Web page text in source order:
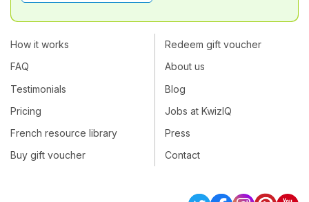
How it works
FAQ
Testimonials
Pricing
French resource library
Buy gift voucher
Redeem gift voucher
About us
Blog
Jobs at KwizIQ
Press
Contact